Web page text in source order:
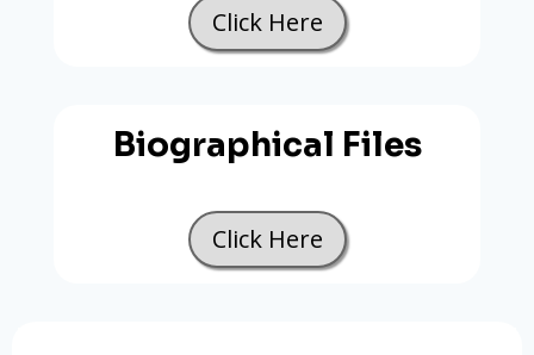
Click Here
Biographical Files
Click Here